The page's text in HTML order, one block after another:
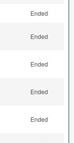
Ended
Ended
Ended
Ended
Ended